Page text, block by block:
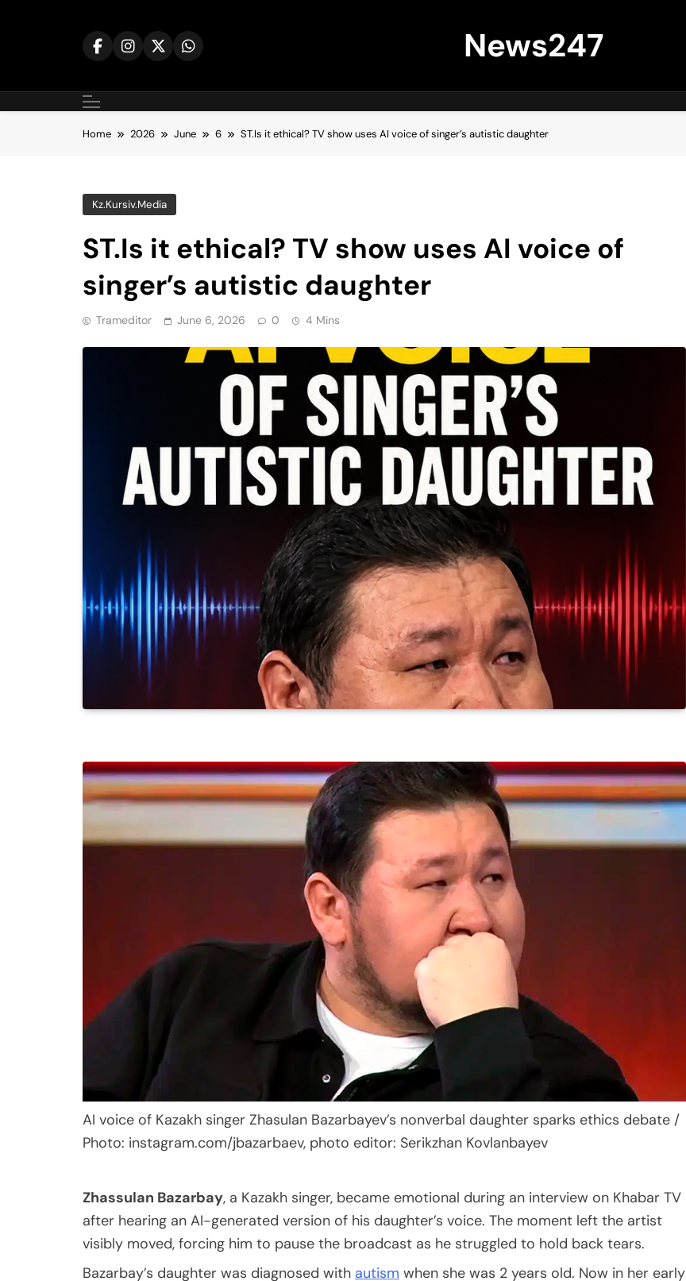
News247
Home 2026 June 6 ST.Is it ethical? TV show uses AI voice of singer’s autistic daughter
Kz.kursiv.media
ST.Is it ethical? TV show uses AI voice of
singer’s autistic daughter
Trameditor June 6, 2026 0 4 Mins
AI voice of Kazakh singer Zhasulan Bazarbayev’s nonverbal daughter sparks ethics debate /
Photo: instagram.com/jbazarbaev, photo editor: Serikzhan Kovlanbayev
Zhassulan Bazarbay, a Kazakh singer, became emotional during an interview on Khabar TV
after hearing an AI-generated version of his daughter’s voice. The moment left the artist
visibly moved, forcing him to pause the broadcast as he struggled to hold back tears.
Bazarbay’s daughter was diagnosed with autism when she was 2 years old. Now in her early